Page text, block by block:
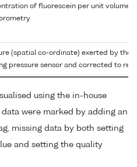
of fluorescein per unit volume
(spatial co-ordinate) exerted by the
pressure sensor and corrected to
using the in-house
data were marked by adding an
missing data by both setting
and setting the quality